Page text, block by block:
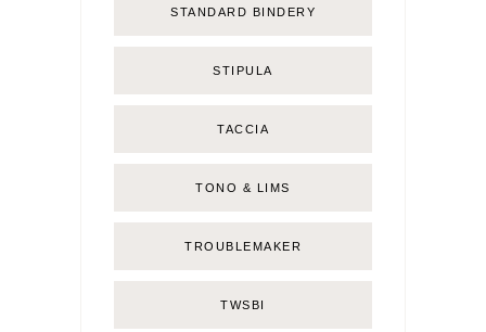
STANDARD BINDERY
STIPULA
TACCIA
TONO & LIMS
TROUBLEMAKER
TWSBI